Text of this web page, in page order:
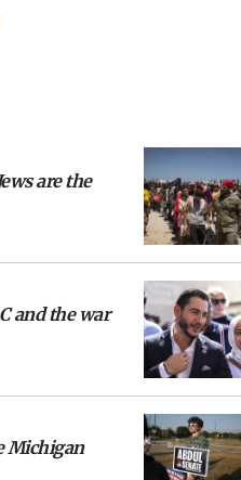
are the
and the war
Michigan